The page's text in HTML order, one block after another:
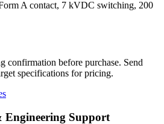
A contact, 7 kVDC switching, 200
confirmation before purchase. Send
specifications for pricing.
Engineering Support